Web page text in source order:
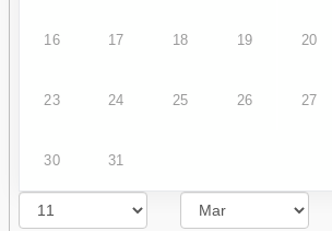
16 17 18 19 20
23 24 25 26 27
30 31